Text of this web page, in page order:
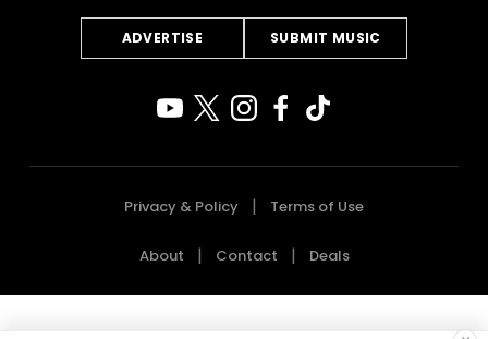
ADVERTISE SUBMIT MUSIC
Privacy & Policy Terms of Use
About Contact Deals